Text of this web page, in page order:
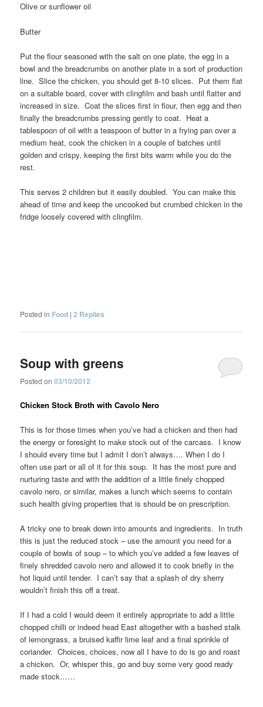
Olive or sunflower oil
Butter
Put the flour seasoned with the salt on one plate, the egg in a
bowl and the breadcrumbs on another plate in a sort of production
line. Slice the chicken, you should get 8-10 slices. Put them flat
on a suitable board, cover with clingfilm and bash until flatter and
increased in size. Coat the slices first in flour, then egg and then
finally the breadcrumbs pressing gently to coat. Heat a
tablespoon of oil with a teaspoon of butter in a frying pan over a
medium heat, cook the chicken in a couple of batches until
golden and crispy, keeping the first bits warm while you do the
rest.
This serves 2 children but it easily doubled. You can make this
ahead of time and keep the uncooked but crumbed chicken in the
fridge loosely covered with clingfilm.
Posted in Food |2 Replies
Soup with greens
Posted on03/10/2012
Chicken Stock Broth with Cavolo Nero
This is for those times when you’ve had a chicken and then had
the energy or foresight to make stock out of the carcass. I know
I should every time but I admit I don’t always…. When I do I
often use part or all of it for this soup. It has the most pure and
nurturing taste and with the addition of a little finely chopped
cavolo nero, or similar, makes a lunch which seems to contain
such health giving properties that is should be on prescription.
A tricky one to break down into amounts and ingredients. In truth
this is just the reduced stock – use the amount you need for a
couple of bowls of soup – to which you’ve added a few leaves of
finely shredded cavolo nero and allowed it to cook briefly in the
hot liquid until tender. I can’t say that a splash of dry sherry
wouldn’t finish this off a treat.
If I had a cold I would deem it entirely appropriate to add a little
chopped chilli or indeed head East altogether with a bashed stalk
of lemongrass, a bruised kaffir lime leaf and a final sprinkle of
coriander. Choices, choices, now all I have to do is go and roast
a chicken. Or, whisper this, go and buy some very good ready
made stock……